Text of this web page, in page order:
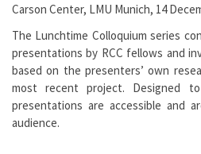
Carson Center, LMU Munich, 14
The Lunchtime Colloquium series
presentations by RCC fellows and
based on the presenters’ own
most recent project. Designed
presentations are accessible and
audience.